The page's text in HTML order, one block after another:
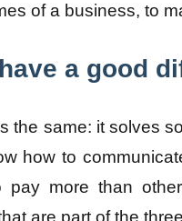
of a business, to
a good
the same: it solves
how to
pay more than